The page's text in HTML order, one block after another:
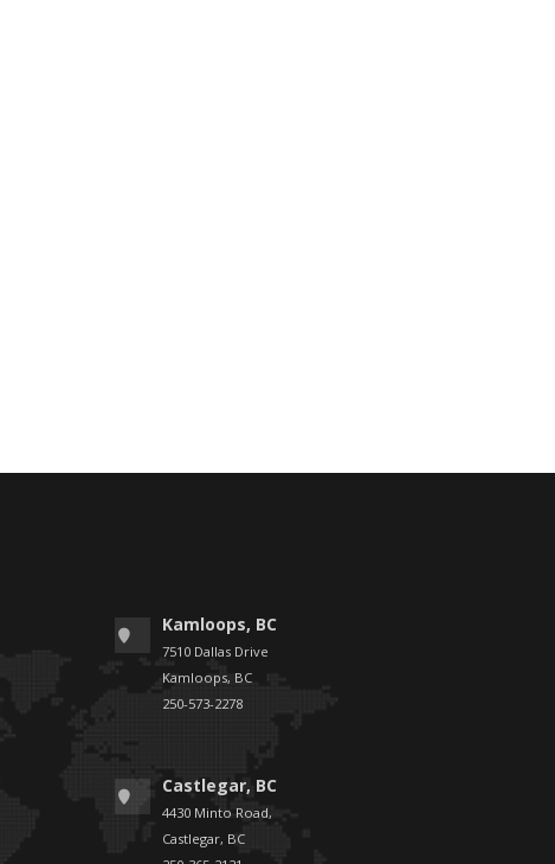
Kamloops, BC
7510 Dallas Drive
Kamloops, BC
250-573-2278
Castlegar, BC
4430 Minto Road,
Castlegar, BC